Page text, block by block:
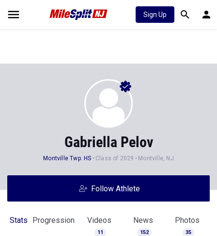
Sign Up
Gabriella Pelov
Montville Twp. HS Class of 2029 Montville, NJ
Follow Athlete
Stats Progression Videos
11
News
152
Photos
35